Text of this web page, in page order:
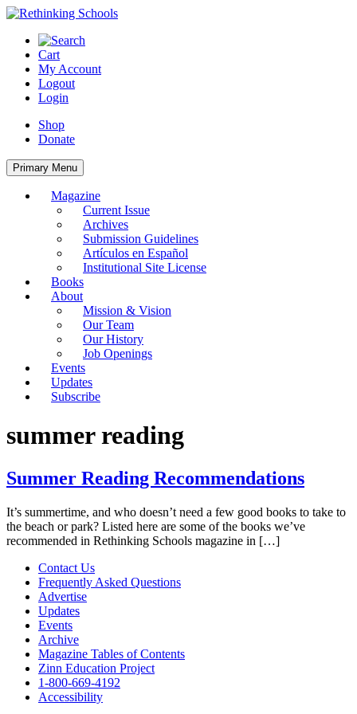
Skip
content
Cart
My Account
Logout
Login
Shop
Donate
Primary Menu
Magazine
Current Issue
Archives
Submission Guidelines
Artículos en Español
Institutional Site License
Books
About
Mission & Vision
Our Team
Our History
Job Openings
Events
Updates
Subscribe
summer reading
Summer Reading Recommendations
It’s summertime, and who doesn’t need a few good books to take to
the beach or park? Listed here are some of the books we’ve
recommended in Rethinking Schools magazine in […]
Contact Us
Frequently Asked Questions
Advertise
Updates
Events
Archive
Magazine Tables of Contents
Zinn Education Project
1-800-669-4192
Accessibility